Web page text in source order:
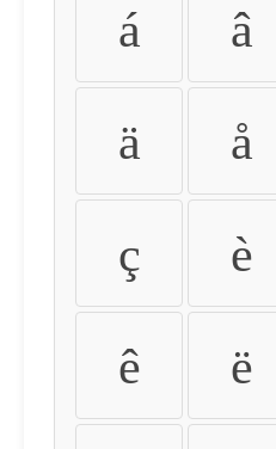
á â
ä å
ç è
ê ë